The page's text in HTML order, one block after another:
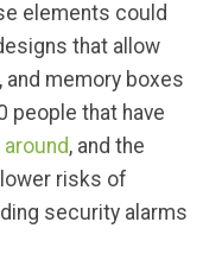
elements could
that allow
and memory boxes
people that have
, and the
risks of
security alarms